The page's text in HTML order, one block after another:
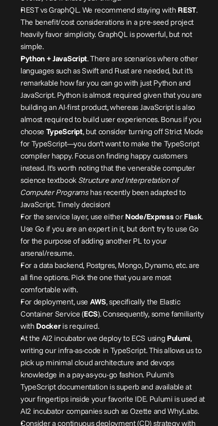
REST vs GraphQL. We recommend staying with REST.
The benefit/cost considerations in a pre-seed project
heavily favor simplicity. GraphQL is powerful, but not
simple.
Python + JavaScript. There are scenarios where other
languages such as Swift and Rust are needed, but it’s
remarkable how far you can go with just Python and
JavaScript. Python is almost required given that you are
building an AI-first product, whereas JavaScript is also
almost required to build user experiences. Bonus if you
choose TypeScript, but consider turning off Strict Mode
for TypeScript—you don’t want to make the TypeScript
compiler happy. Focus on finding happy customers
instead. It’s worth noting that the venerable computer
science textbook Structure and Interpretation of
Computer Programs has recently been adapted to
JavaScript. Timely decision!
For the service layer, use either Node/Express or Flask.
Use Go if you are an expert in it, but don’t try to use Go
for the purpose of adding another PL to your
arsenal/resume.
For a data backend, Postgres, Mongo, Dynamo, etc. are
all fine options. Pick the one that you are most
comfortable with.
For deployment, use AWS, specifically the Elastic
Container Service (ECS). Consequently, some familiarity
with Docker is required.
At the AI2 incubator we deploy to ECS using Pulumi,
writing our infra-as-code in TypeScript. This allows us to
pick up minimal cloud architecture and devops
knowledge in a pay-as-you-go fashion. Pulumi’s
TypeScript documentation is superb and available at
your fingertips inside your favorite IDE. Pulumi is used at
AI2 incubator companies such as Ozette and WhyLabs.